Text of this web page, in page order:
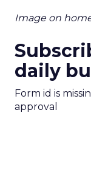
Image on
daily
Form id is
approval